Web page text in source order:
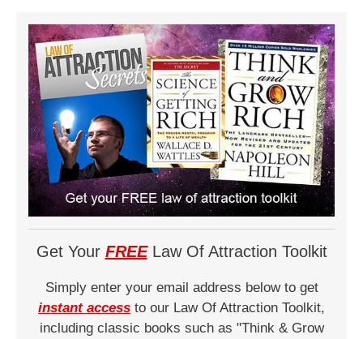
Get Your FREELaw Of Attraction Toolkit
Simply enter your email address below to get
instant access to our Law Of Attraction Toolkit,
including classic books such as "Think & Grow